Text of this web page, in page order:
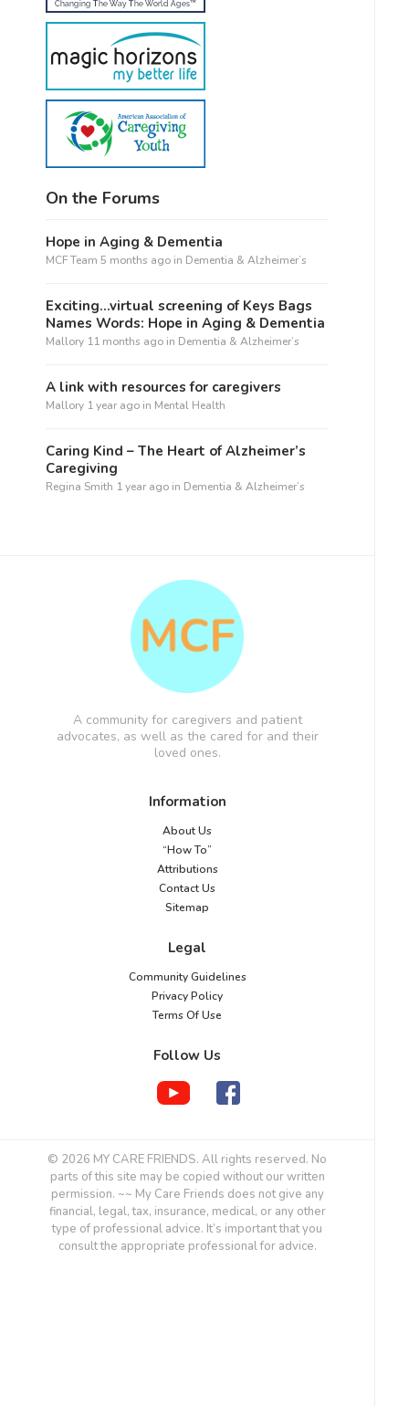
On the Forums
Hope in Aging & Dementia
MCF Team 5 months ago in Dementia & Alzheimer’s
Exciting…virtual screening of Keys Bags
Names Words: Hope in Aging & Dementia
Mallory 11 months ago in Dementia & Alzheimer’s
A link with resources for caregivers
Mallory 1 year ago in Mental Health
Caring Kind – The Heart of Alzheimer’s
Caregiving
Regina Smith 1 year ago in Dementia & Alzheimer’s
A community for caregivers and patient
advocates, as well as the cared for and their
loved ones.
Information
About Us
“How To”
Attributions
Contact Us
Sitemap
Legal
Community Guidelines
Privacy Policy
Terms Of Use
Follow Us
© 2026 MY CARE FRIENDS. All rights reserved. No
parts of this site may be copied without our written
permission. ~~ My Care Friends does not give any
financial, legal, tax, insurance, medical, or any other
type of professional advice. It’s important that you
consult the appropriate professional for advice.